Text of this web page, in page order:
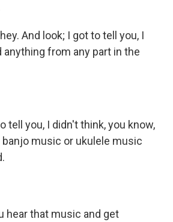
And look; I got to tell you, I
anything from any part in the
tell you, I didn't think, you know,
music or ukulele music
hear that music and get